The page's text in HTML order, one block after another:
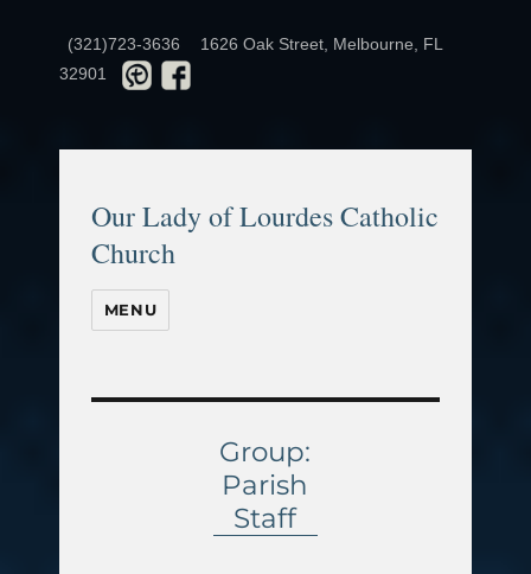
(321)723-3636
1626 Oak Street, Melbourne, FL
32901
Our Lady of Lourdes Catholic
Church
MENU
Group:
Parish
Staff